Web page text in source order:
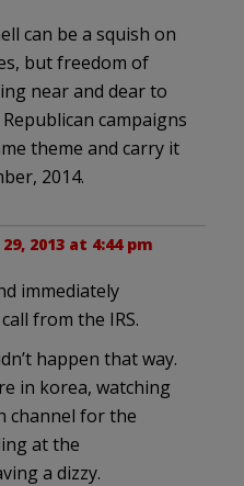
can be a squish on
but freedom of
near and dear to
campaigns
theme and carry it
2014.
2013 at 4:44 pm
immediately
from the IRS.
happen that way.
in korea, watching
channel for the
at the
a dizzy.